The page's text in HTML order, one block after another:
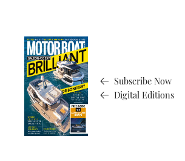
Subscribe Now
Digital Editions